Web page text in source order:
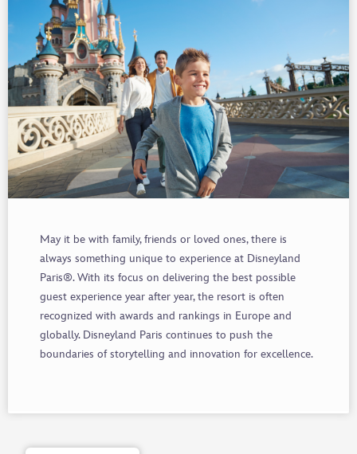
May it be with family, friends or loved ones, there is
always something unique to experience at Disneyland
Paris®. With its focus on delivering the best possible
guest experience year after year, the resort is often
recognized with awards and rankings in Europe and
globally. Disneyland Paris continues to push the
boundaries of storytelling and innovation for excellence.